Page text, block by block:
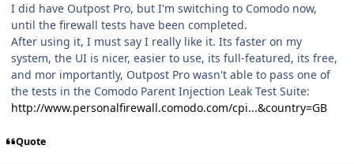
I did have Outpost Pro, but I'm switching to Comodo now,
until the firewall tests have been completed.
After using it, I must say I really like it. Its faster on my
system, the UI is nicer, easier to use, its full-featured, its free,
and mor importantly, Outpost Pro wasn't able to pass one of
the tests in the Comodo Parent Injection Leak Test Suite:
http://www.personalfirewall.comodo.com/cpi...&country=GB
Quote